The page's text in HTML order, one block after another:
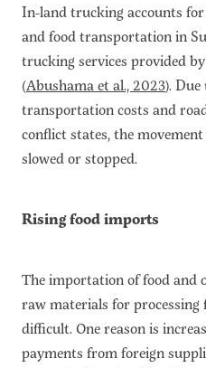
In-land trucking accounts
and food transportation in
trucking services provided
(Abushama et al., 2023).
transportation costs and
conflict states, the
slowed or stopped.
Rising food imports
The importation of food and
raw materials for
difficult. One reason is
payments from foreign